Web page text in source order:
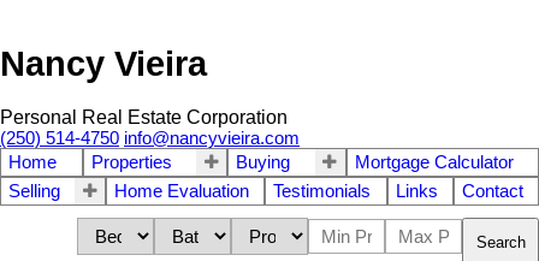
Nancy Vieira
Personal Real Estate Corporation
(250) 514-4750 info@nancyvieira.com
Home
Properties Buying
Mortgage Calculator
Selling
Home Evaluation Testimonials Links Contact
Search